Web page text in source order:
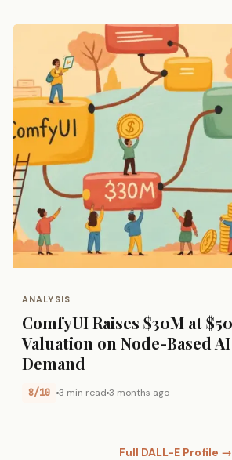
ANALYSIS
ComfyUI Raises $30M at
Valuation on Node-Based
Demand
8/10 3 min read 3 months ago
Full DALL-E Profile →